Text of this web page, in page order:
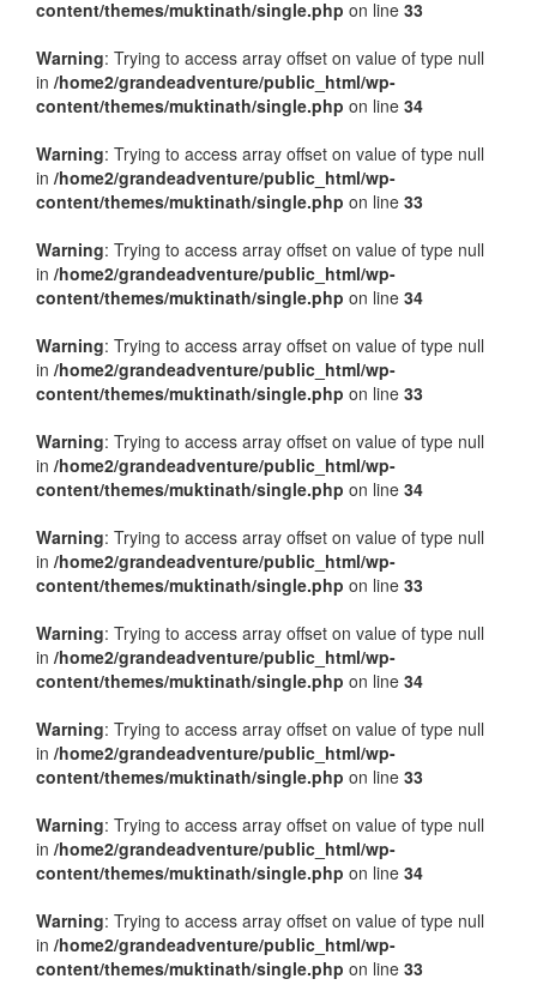
content/themes/muktinath/single.php on line 33
Warning: Trying to access array offset on value of type null
in /home2/grandeadventure/public_html/wp-
content/themes/muktinath/single.php on line 34
Warning: Trying to access array offset on value of type null
in /home2/grandeadventure/public_html/wp-
content/themes/muktinath/single.php on line 33
Warning: Trying to access array offset on value of type null
in /home2/grandeadventure/public_html/wp-
content/themes/muktinath/single.php on line 34
Warning: Trying to access array offset on value of type null
in /home2/grandeadventure/public_html/wp-
content/themes/muktinath/single.php on line 33
Warning: Trying to access array offset on value of type null
in /home2/grandeadventure/public_html/wp-
content/themes/muktinath/single.php on line 34
Warning: Trying to access array offset on value of type null
in /home2/grandeadventure/public_html/wp-
content/themes/muktinath/single.php on line 33
Warning: Trying to access array offset on value of type null
in /home2/grandeadventure/public_html/wp-
content/themes/muktinath/single.php on line 34
Warning: Trying to access array offset on value of type null
in /home2/grandeadventure/public_html/wp-
content/themes/muktinath/single.php on line 33
Warning: Trying to access array offset on value of type null
in /home2/grandeadventure/public_html/wp-
content/themes/muktinath/single.php on line 34
Warning: Trying to access array offset on value of type null
in /home2/grandeadventure/public_html/wp-
content/themes/muktinath/single.php on line 33